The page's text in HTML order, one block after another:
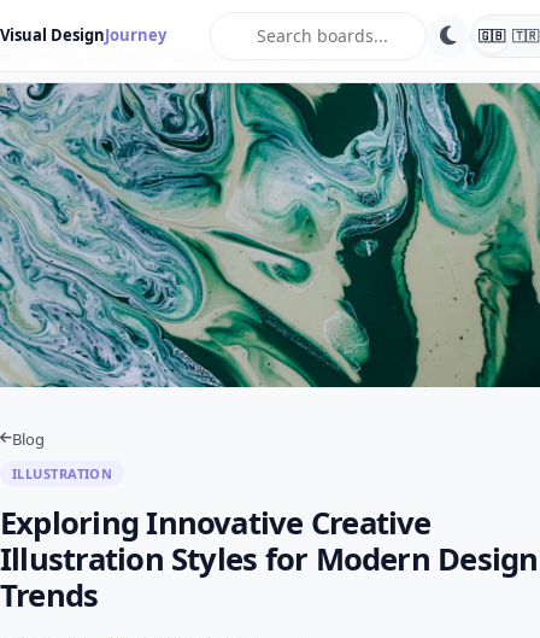
Visual DesignJourney 🇬🇧 🇹🇷
Blog
ILLUSTRATION
Exploring Innovative Creative
Illustration Styles for Modern Design
Trends